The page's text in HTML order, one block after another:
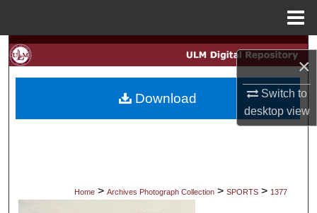
×
Switch to
desktopview
Search
My Account
Digital Commons Network™
Home > Archives Photograph Collection > SPORTS > 1377
Download